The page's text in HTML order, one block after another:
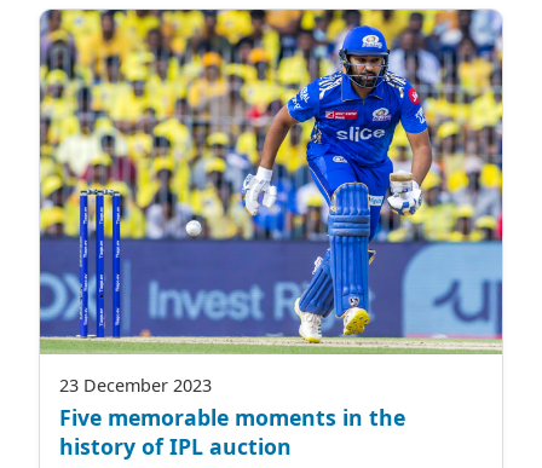
23 December 2023
Five memorable moments in the
history of IPL auction